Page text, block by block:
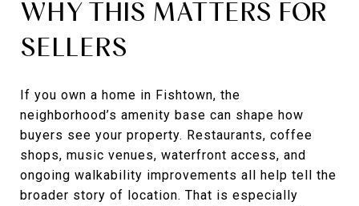
WHY THIS MATTERS FOR
SELLERS
If you own a home in Fishtown, the
neighborhood’s amenity base can shape how
buyers see your property. Restaurants, coffee
shops, music venues, waterfront access, and
ongoing walkability improvements all help tell the
broader story of location. That is especially